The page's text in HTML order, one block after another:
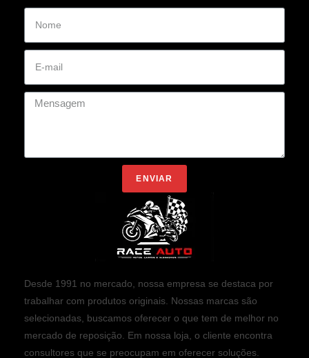
ENVIAR
Desde 1991 no mercado, nossa empresa se destaca por
trabalhar com produtos originais. Nossas marcas são
selecionadas, buscamos oferecer o que tem de melhor no
mercado de reposição. Em nossa loja, o cliente encontra
consultores que se preocupam em oferecer soluções.